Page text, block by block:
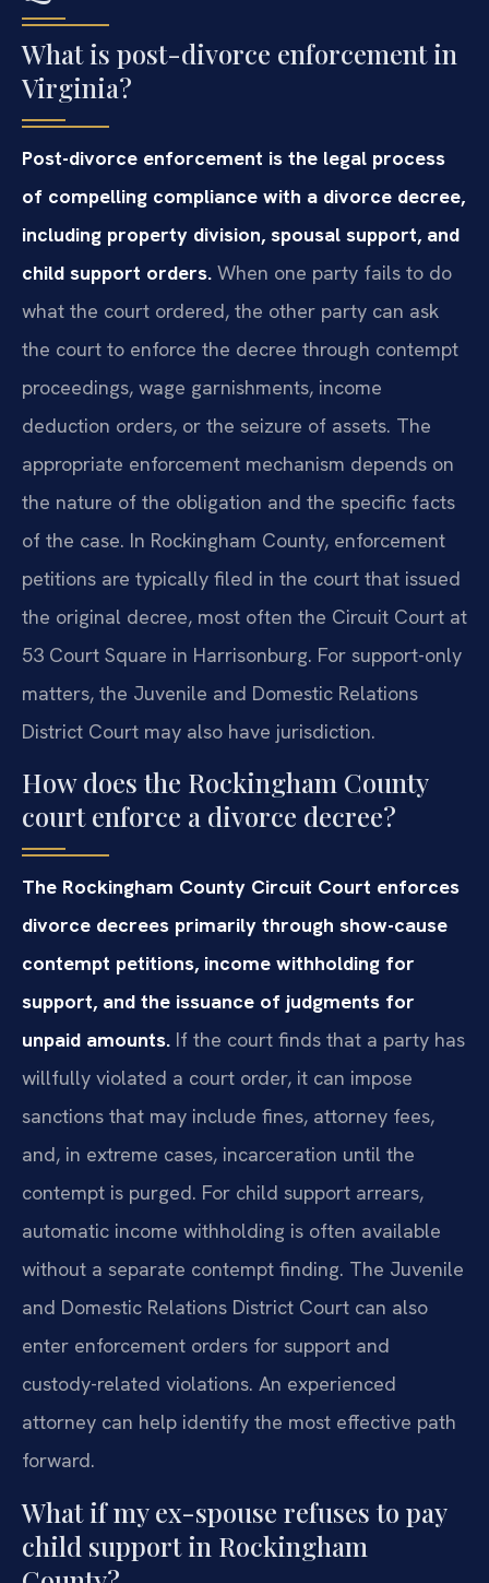
What is post-divorce enforcement in
Virginia?
Post-divorce enforcement is the legal process
of compelling compliance with a divorce decree,
including property division, spousal support, and
child support orders. When one party fails to do
what the court ordered, the other party can ask
the court to enforce the decree through contempt
proceedings, wage garnishments, income
deduction orders, or the seizure of assets. The
appropriate enforcement mechanism depends on
the nature of the obligation and the specific facts
of the case. In Rockingham County, enforcement
petitions are typically filed in the court that issued
the original decree, most often the Circuit Court at
53 Court Square in Harrisonburg. For support-only
matters, the Juvenile and Domestic Relations
District Court may also have jurisdiction.
How does the Rockingham County
court enforce a divorce decree?
The Rockingham County Circuit Court enforces
divorce decrees primarily through show-cause
contempt petitions, income withholding for
support, and the issuance of judgments for
unpaid amounts. If the court finds that a party has
willfully violated a court order, it can impose
sanctions that may include fines, attorney fees,
and, in extreme cases, incarceration until the
contempt is purged. For child support arrears,
automatic income withholding is often available
without a separate contempt finding. The Juvenile
and Domestic Relations District Court can also
enter enforcement orders for support and
custody-related violations. An experienced
attorney can help identify the most effective path
forward.
What if my ex-spouse refuses to pay
child support in Rockingham